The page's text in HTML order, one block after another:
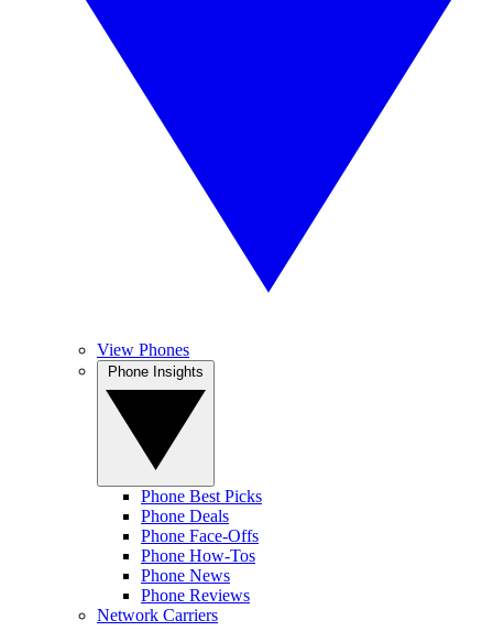
View Phones
Phone Best Picks
Phone Deals
Phone Face-Offs
Phone How-Tos
Phone News
Phone Reviews
Network Carriers